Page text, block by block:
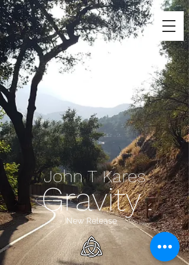
John T Kares
Gravity
New Release